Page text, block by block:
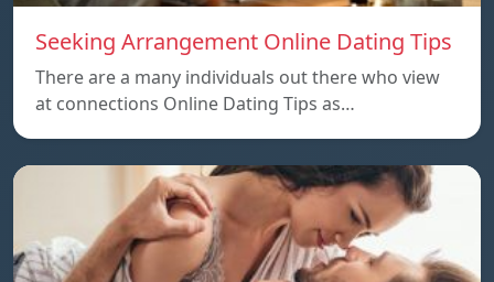
Seeking Arrangement Online Dating Tips
There are a many individuals out there who view
at connections Online Dating Tips as…